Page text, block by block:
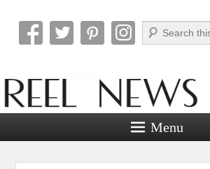
Reel News Daily
Search
Menu